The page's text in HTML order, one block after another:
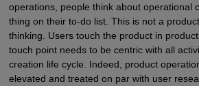
operations, people think about operational
thing on their to-do list. This is not a
thinking. Users touch the product in
touch point needs to be centric with all
creation life cycle. Indeed, product
elevated and treated on par with user